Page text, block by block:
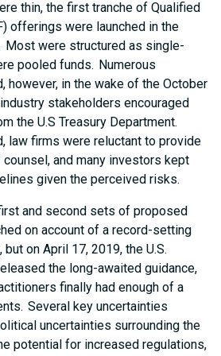
thin, the first tranche of Qualified
offerings were launched in the
Most were structured as single-
pooled funds. Numerous
however, in the wake of the October
stakeholders encouraged
the U.S Treasury Department.
law firms were reluctant to provide
and many investors kept
given the perceived risks.
and second sets of proposed
on account of a record-setting
on April 17, 2019, the U.S.
the long-awaited guidance,
finally had enough of a
Several key uncertainties
uncertainties surrounding the
potential for increased regulations,